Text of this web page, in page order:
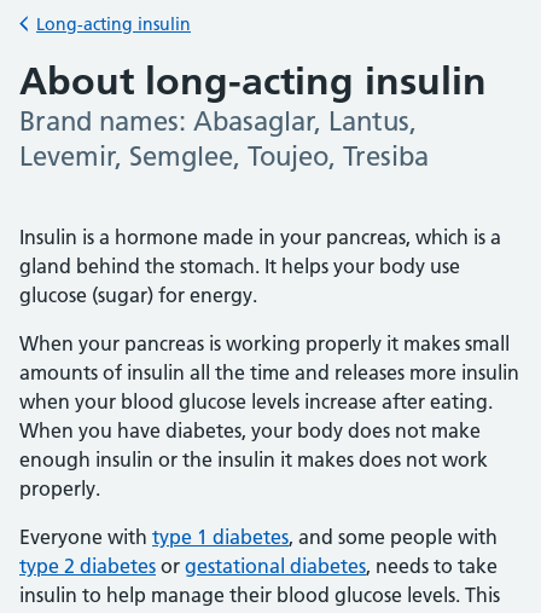
Back to
Long-acting insulin
About long-acting insulin
-
Brand names: Abasaglar, Lantus,
Levemir, Semglee, Toujeo, Tresiba
Insulin is a hormone made in your pancreas, which is a
gland behind the stomach. It helps your body use
glucose (sugar) for energy.
When your pancreas is working properly it makes small
amounts of insulin all the time and releases more insulin
when your blood glucose levels increase after eating.
When you have diabetes, your body does not make
enough insulin or the insulin it makes does not work
properly.
Everyone with type 1 diabetes, and some people with
type 2 diabetes or gestational diabetes, needs to take
insulin to help manage their blood glucose levels. This